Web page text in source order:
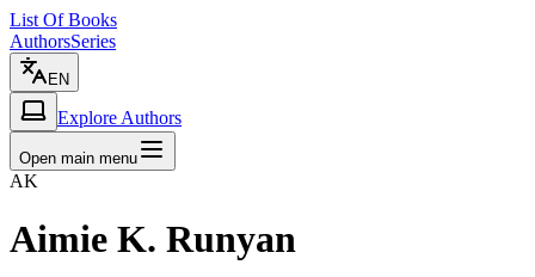
List Of Books
AuthorsSeries
EN
Explore Authors
Open main menu
AK
Aimie K. Runyan